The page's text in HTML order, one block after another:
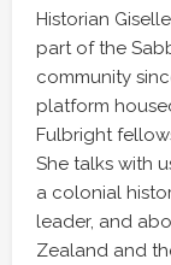
Historian
part of the
community
platform
Fulbright
She talks with
a colonial
leader, and
Zealand and